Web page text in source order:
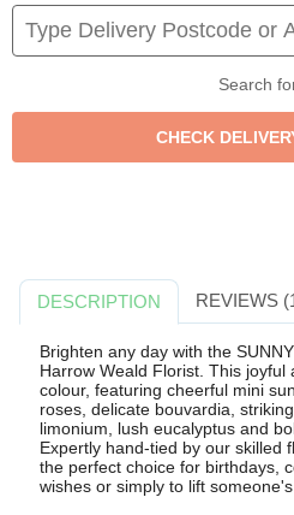
Search
DESCRIPTION REVIEWS
Brighten any day with the
Harrow Weald Florist. This joyful
colour, featuring cheerful mini
roses, delicate bouvardia,
limonium, lush eucalyptus and
Expertly hand-tied by our skilled
the perfect choice for birthdays,
wishes or simply to lift someone's